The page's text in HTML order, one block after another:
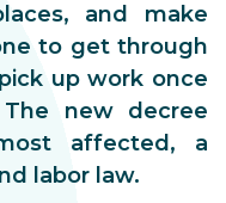
and make
to get through
up work once
new decree
affected, a
labor law.